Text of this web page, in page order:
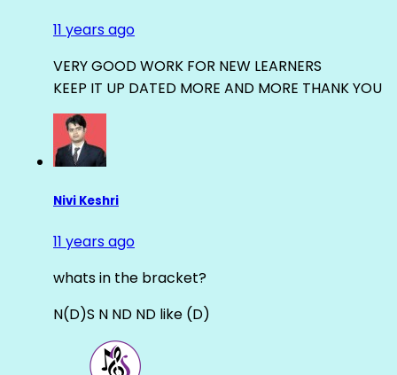
11 years ago
VERY GOOD WORK FOR NEW LEARNERS
KEEP IT UP DATED MORE AND MORE THANK YOU
Nivi Keshri
11 years ago
whats in the bracket?
N(D)S N ND ND like (D)